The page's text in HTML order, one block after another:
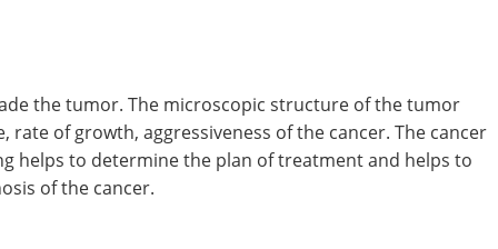
the tumor. The microscopic structure of the tumor
rate of growth, aggressiveness of the cancer. The cancer
helps to determine the plan of treatment and helps to
of the cancer.